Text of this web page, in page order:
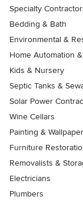
Specialty
Bedding & Bath
Environmental &
Home Automation
Kids & Nursery
Septic Tanks &
Solar Power
Wine Cellars
Painting & Wallpaper
Furniture
Removalists &
Electricians
Plumbers